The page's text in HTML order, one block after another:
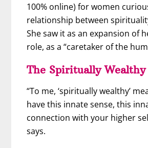
100% online) for women
relationship between
She saw it as an expansion of
role, as a “caretaker of the
The Spiritually Wealthy
“To me, ‘spiritually wealthy’
have this innate sense, this
connection with your higher
says.